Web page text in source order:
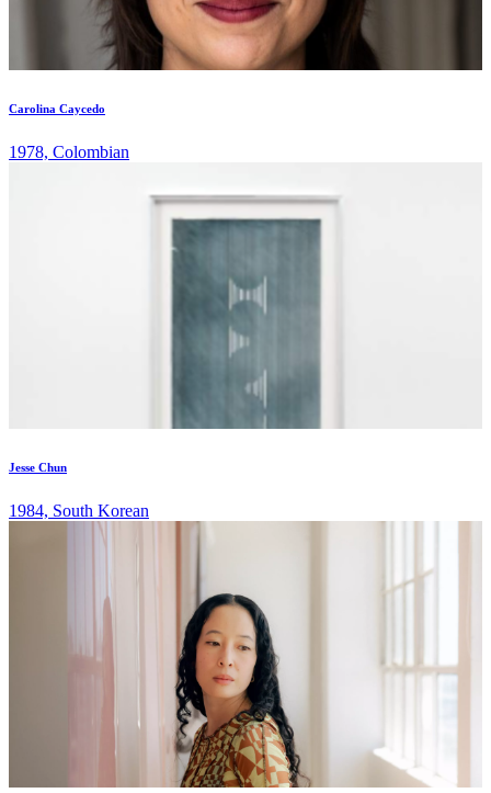
Carolina Caycedo
1978, Colombian
Jesse Chun
1984, South Korean